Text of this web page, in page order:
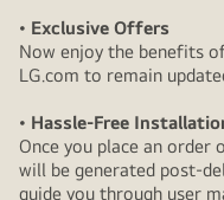
• Exclusive Offers
Now enjoy the benefits
LG.com to remain
• Hassle-Free
Once you place an order
will be generated post-
guide you through user